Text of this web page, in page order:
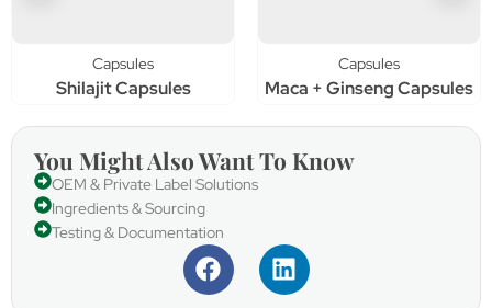
Capsules
Shilajit Capsules
Capsules
Maca + Ginseng Capsules
You Might Also Want To Know
OEM & Private Label Solutions
Ingredients & Sourcing
Testing & Documentation